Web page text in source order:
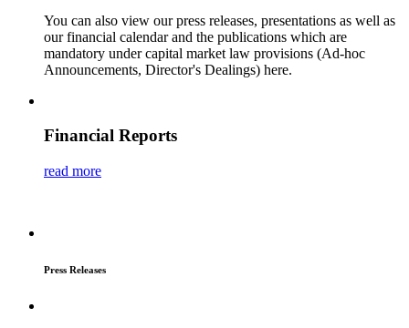
You can also view our press releases, presentations as well as
our financial calendar and the publications which are
mandatory under capital market law provisions (Ad-hoc
Announcements, Director's Dealings) here.
Financial Reports
read more
Press Releases